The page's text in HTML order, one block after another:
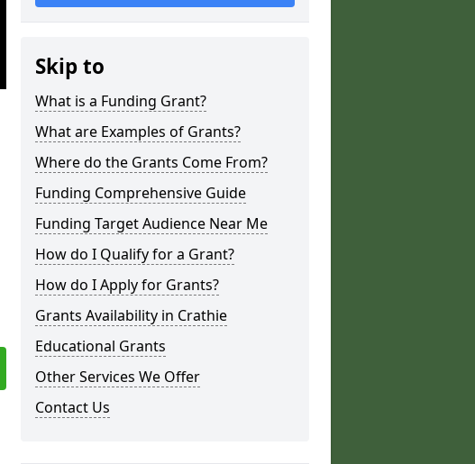
Skip to
What is a Funding Grant?
What are Examples of Grants?
Where do the Grants Come From?
Funding Comprehensive Guide
Funding Target Audience Near Me
How do I Qualify for a Grant?
How do I Apply for Grants?
Grants Availability in Crathie
Educational Grants
Other Services We Offer
Contact Us